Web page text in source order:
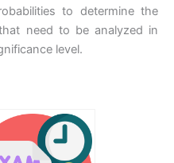
to determine the
need to be analyzed in
level.